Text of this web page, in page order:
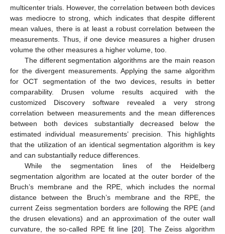
multicenter trials. However, the correlation between both devices
was mediocre to strong, which indicates that despite different
mean values, there is at least a robust correlation between the
measurements. Thus, if one device measures a higher drusen
volume the other measures a higher volume, too.
The different segmentation algorithms are the main reason
for the divergent measurements. Applying the same algorithm
for OCT segmentation of the two devices, results in better
comparability. Drusen volume results acquired with the
customized Discovery software revealed a very strong
correlation between measurements and the mean differences
between both devices substantially decreased below the
estimated individual measurements’ precision. This highlights
that the utilization of an identical segmentation algorithm is key
and can substantially reduce differences.
While the segmentation lines of the Heidelberg
segmentation algorithm are located at the outer border of the
Bruch’s membrane and the RPE, which includes the normal
distance between the Bruch’s membrane and the RPE, the
current Zeiss segmentation borders are following the RPE (and
the drusen elevations) and an approximation of the outer wall
curvature, the so-called RPE fit line [20]. The Zeiss algorithm